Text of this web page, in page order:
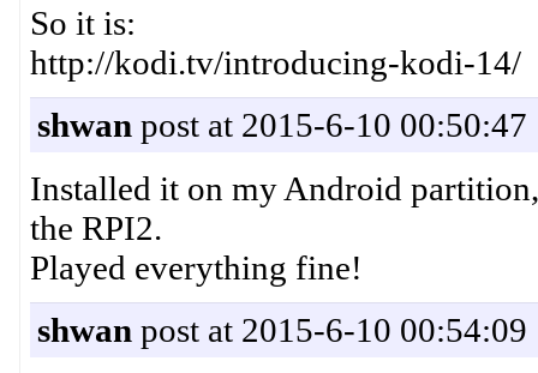
So it is:
http://kodi.tv/introducing-kodi-14/
shwan post at 2015-6-10 00:50:47
Installed it on my Android
the RPI2.
Played everything fine!
shwan post at 2015-6-10 00:54:09